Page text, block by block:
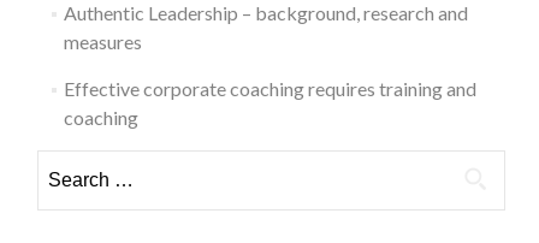
Authentic Leadership – background, research and
measures
Effective corporate coaching requires training and
coaching
for: